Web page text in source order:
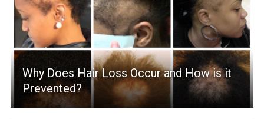
Why Does Hair Loss Occur and How is it
Prevented?